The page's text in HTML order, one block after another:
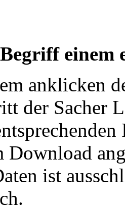
einem
anklicken
der Sacher
Download
ist